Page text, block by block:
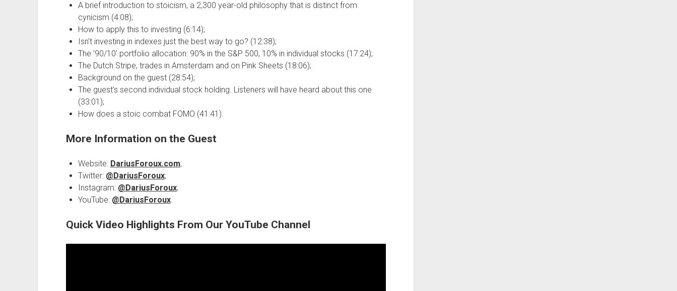
A brief introduction to stoicism, a 2,300 year-old philosophy that is distinct from
cynicism (4:08);
How to apply this to investing (6:14);
Isn’t investing in indexes just the best way to go? (12:38);
The ’90/10′ portfolio allocation: 90% in the S&P 500, 10% in individual stocks (17:24);
The Dutch Stripe, trades in Amsterdam and on Pink Sheets (18:06);
Background on the guest (28:54);
The guest’s second individual stock holding. Listeners will have heard about this one
(33:01);
How does a stoic combat FOMO (41:41).
More Information on the Guest
Website: DariusForoux.com;
Twitter: @DariusForoux;
Instagram: @DariusForoux;
YouTube: @DariusForoux.
Quick Video Highlights From Our YouTube Channel